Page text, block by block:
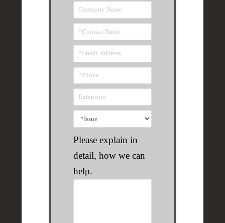
Please explain in
detail, how we can
help.